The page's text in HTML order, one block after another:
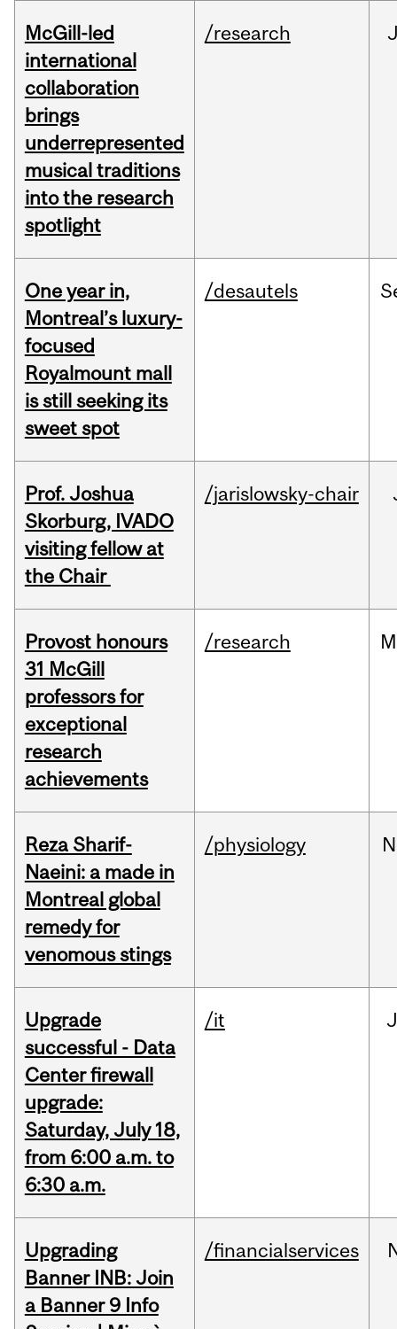
McGill-led
international
collaboration
brings
underrepresented
musical traditions
into the research
spotlight
/research
One year in,
Montreal’s luxury-
focused
Royalmount mall
is still seeking its
sweet spot
/desautels
Prof. Joshua
Skorburg, IVADO
visiting fellow at
the Chair
/jarislowsky-chair
Provost honours
31 McGill
professors for
exceptional
research
achievements
/research
Reza Sharif-
Naeini: a made in
Montreal global
remedy for
venomous stings
/physiology
Upgrade
successful - Data
Center firewall
upgrade:
Saturday, July 18,
from 6:00 a.m. to
6:30 a.m.
/it
Upgrading
Banner INB: Join
a Banner 9 Info
/financialservices